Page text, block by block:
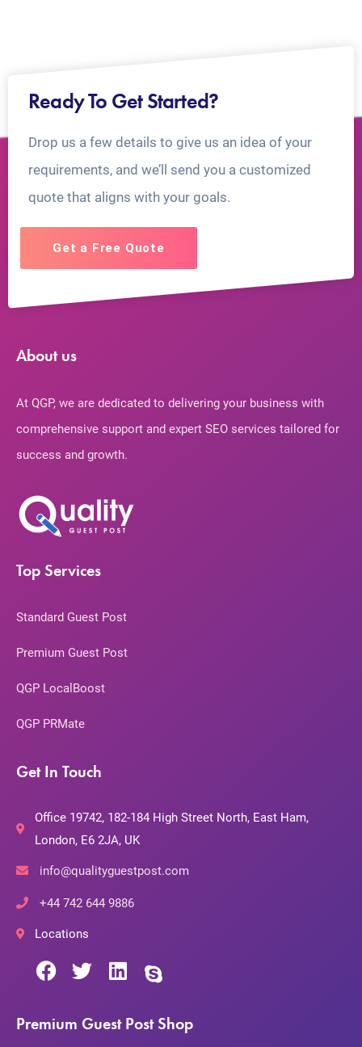
Ready To Get Started?
Drop us a few details to give us an idea of your
requirements, and we’ll send you a customized
quote that aligns with your goals.
Get a Free Quote
About us
At QGP, we are dedicated to delivering your business with
comprehensive support and expert SEO services tailored for
success and growth.
Top Services
Standard Guest Post
Premium Guest Post
QGP LocalBoost
QGP PRMate
Get In Touch
Office 19742, 182-184 High Street North, East Ham,
London, E6 2JA, UK
info@qualityguestpost.com
+44 742 644 9886
Locations
Premium Guest Post Shop